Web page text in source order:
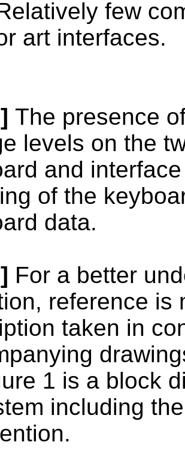
few
art interfaces.
The presence
levels on the
and
of the
data.
For a better
reference is
taken in
1 is a block
including